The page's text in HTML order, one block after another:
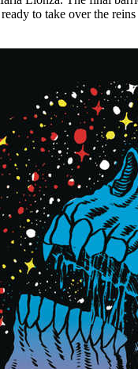
to take over the